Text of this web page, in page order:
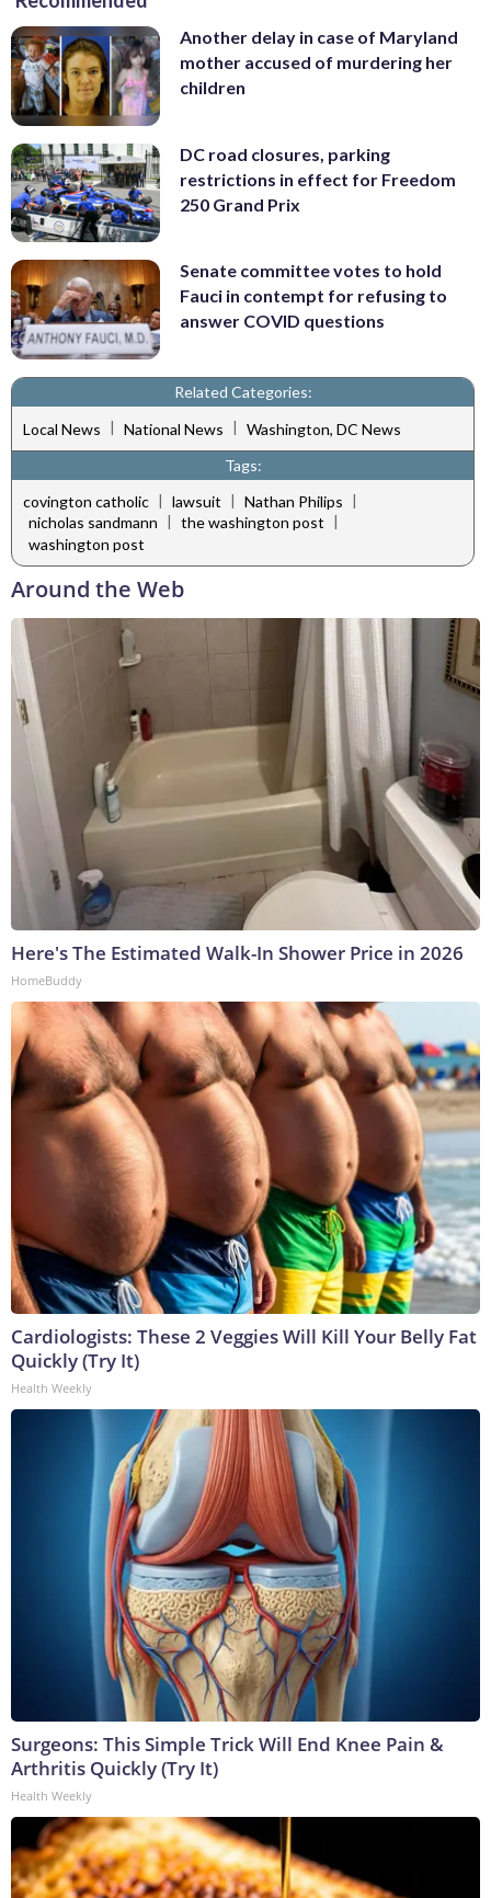
Another delay in case of Maryland
mother accused of murdering her
children
DC road closures, parking
restrictions in effect for Freedom
250 Grand Prix
Senate committee votes to hold
Fauci in contempt for refusing to
answer COVID questions
Related Categories:
Local News | National News | Washington, DC News
Tags:
covington catholic | lawsuit | Nathan Philips |
nicholas sandmann | the washington post |
washington post
Around the Web
Here's The Estimated Walk-In Shower Price in 2026
HomeBuddy
Cardiologists: These 2 Veggies Will Kill Your Belly Fat
Quickly (Try It)
Health Weekly
Surgeons: This Simple Trick Will End Knee Pain &
Arthritis Quickly (Try It)
Health Weekly